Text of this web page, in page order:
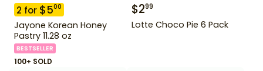
2 for $500
Jayone Korean Honey
Pastry 11.28 oz
BESTSELLER
100+ SOLD
$299
Lotte Choco Pie 6 Pack